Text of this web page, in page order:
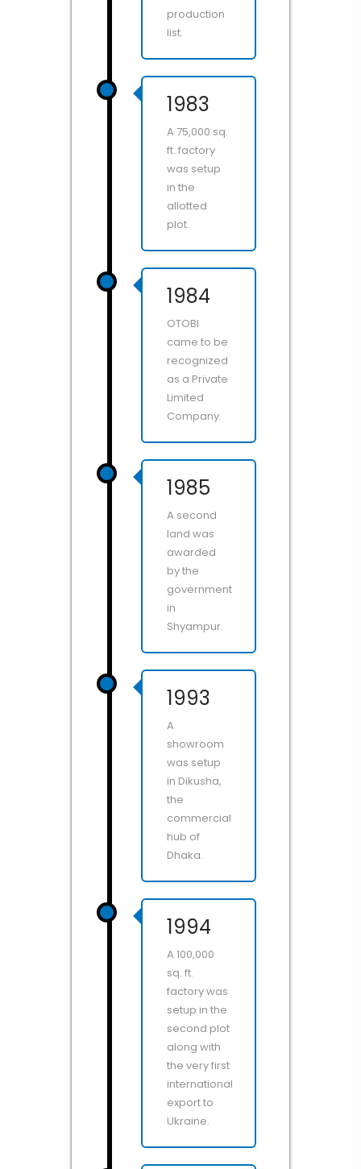
production
list.
1983
A 75,000 sq.
ft. factory
was setup
in the
allotted
plot.
1984
OTOBI
came to be
recognized
as a Private
Limited
Company.
1985
A second
land was
awarded
by the
government
in
Shyampur.
1993
A
showroom
was setup
in Dikusha,
the
commercial
hub of
Dhaka.
1994
A 100,000
sq. ft.
factory was
setup in the
second plot
along with
the very first
international
export to
Ukraine.